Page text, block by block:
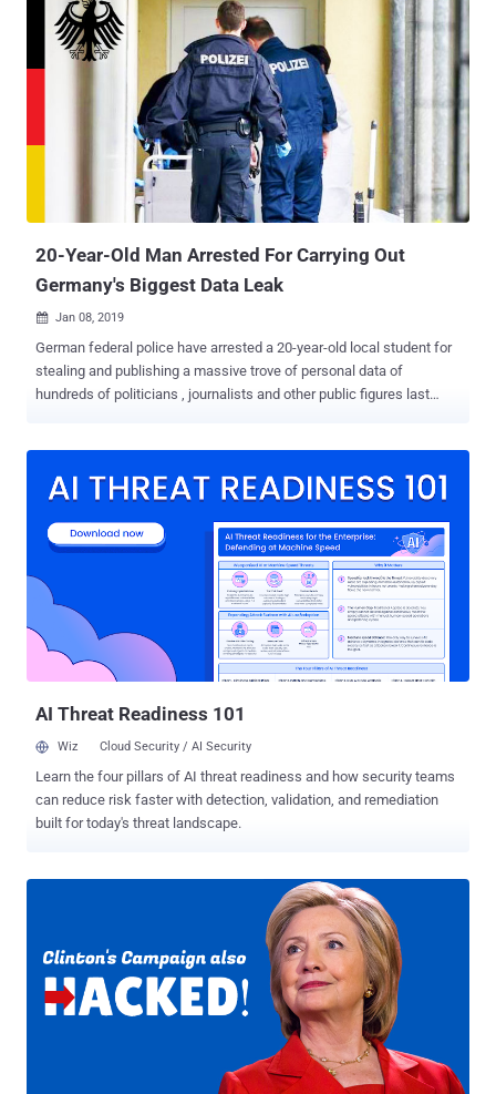
20-Year-Old Man Arrested For Carrying Out
Germany's Biggest Data Leak
 Jan 08, 2019
German federal police have arrested a 20-year-old local student for
stealing and publishing a massive trove of personal data of
hundreds of politicians , journalists and other public figures last
computer that the suspect tried to destroy 2 days before the search
has admitted of carrying out the mass hacking of German
politicians out of anger at their political statements, BKA Federal
Criminal Police revealed. "The accused was interrogated on
07.01.2019 by the senior prosecutor and officials of the Federal
Criminal Police Office. He comprehensively acknowledged the
allegations against him and provided information on his own
offenses," the BKA said in a press release . "Due to a lack of
AI Threat Readiness 101
Wiz Cloud Security / AI Security
Learn the four pillars of AI threat readiness and how security teams
can reduce risk faster with detection, validation, and remediation
built for today's threat landscape.